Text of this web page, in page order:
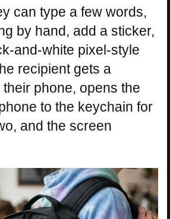
can type a few words,
by hand, add a sticker,
and-white pixel-style
recipient gets a
phone, opens the
to the keychain for
and the screen